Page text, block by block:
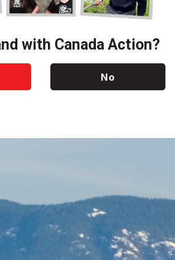
with Canada Action?
No